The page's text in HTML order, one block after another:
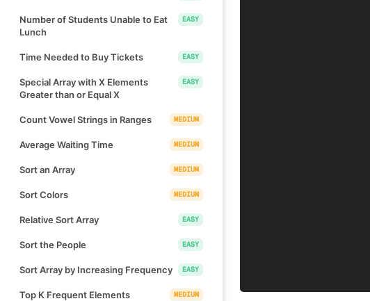
Number of Students Unable to Eat
Lunch
EASY
Time Needed to Buy Tickets EASY
Special Array with X Elements
Greater than or Equal X
EASY
Count Vowel Strings in Ranges MEDIUM
Average Waiting Time MEDIUM
Sort an Array MEDIUM
Sort Colors MEDIUM
Relative Sort Array EASY
Sort the People EASY
Sort Array by Increasing Frequency EASY
Top K Frequent Elements MEDIUM